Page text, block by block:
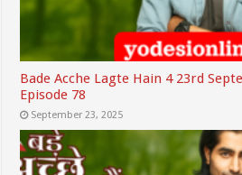
Bade Acche Lagte Hain 4 23rd
Episode 78
September 23, 2025